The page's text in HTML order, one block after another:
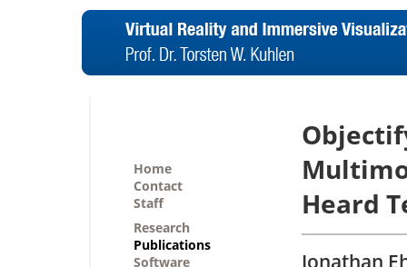
Home
Contact
Staff
Research
Publications
Software
Heard
Jonathan